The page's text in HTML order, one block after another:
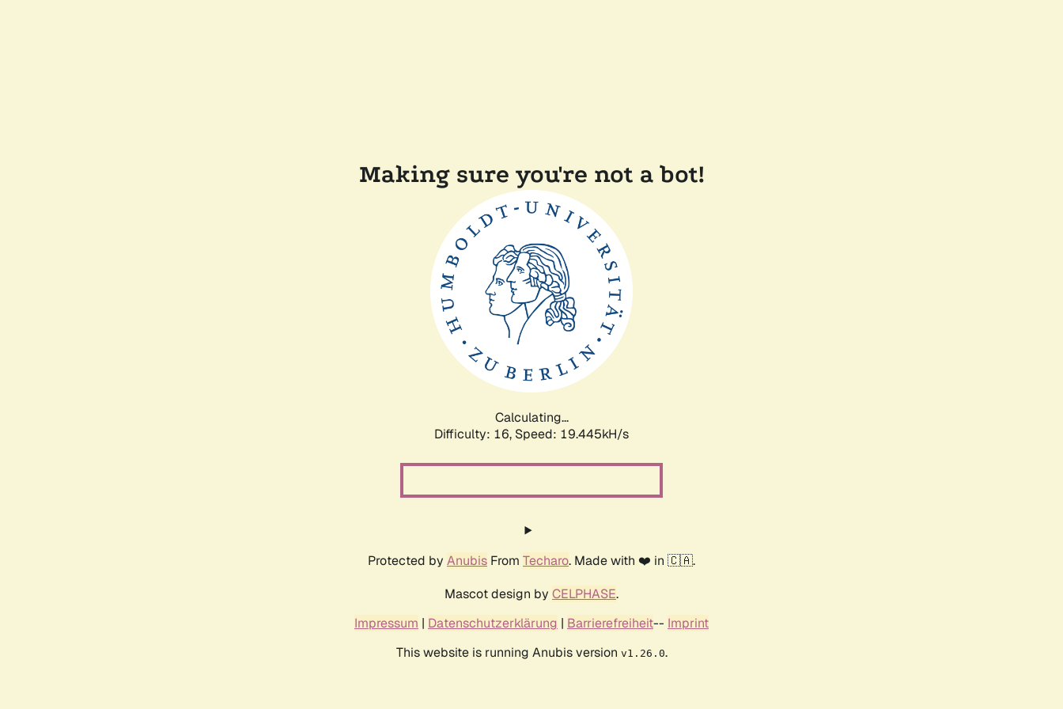
Making sure you're not a bot!
Calculating...
Difficulty: 16, Speed: 19.445kH/s
Protected by Anubis From Techaro. Made with ❤️ in 🇨🇦.
Mascot design by CELPHASE.
Impressum | Datenschutzerklärung | Barrierefreiheit-- Imprint
This website is running Anubis version v1.26.0.